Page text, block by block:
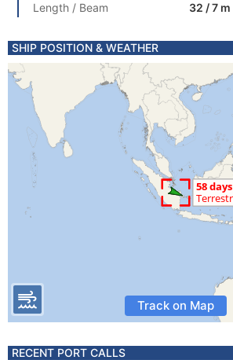
Length / Beam
32 / 7 m
SHIP POSITION & WEATHER
Track on Map
RECENT PORT CALLS